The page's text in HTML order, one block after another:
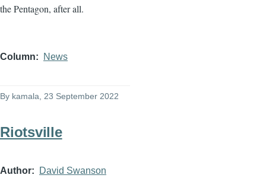
the Pentagon, after all.
Column News
By kamala, 23 September 2022
Riotsville
Author David Swanson